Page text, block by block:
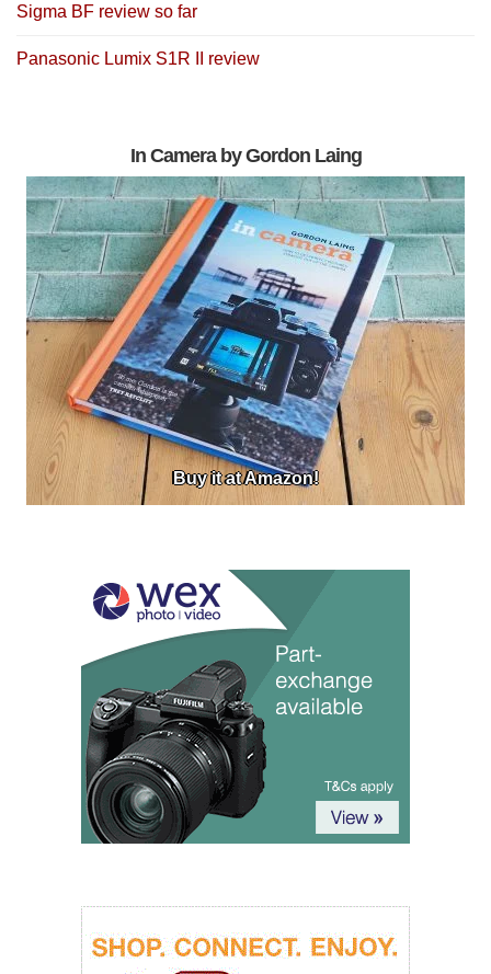
Sigma BF review so far
Panasonic Lumix S1R II review
In Camera by Gordon Laing
Buy it at Amazon!